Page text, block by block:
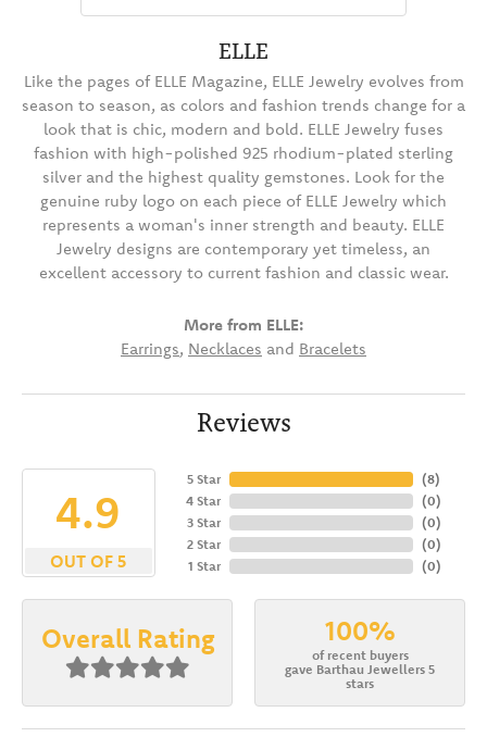
ELLE
Like the pages of ELLE Magazine, ELLE Jewelry evolves from
season to season, as colors and fashion trends change for a
look that is chic, modern and bold. ELLE Jewelry fuses
fashion with high-polished 925 rhodium-plated sterling
silver and the highest quality gemstones. Look for the
genuine ruby logo on each piece of ELLE Jewelry which
represents a woman's inner strength and beauty. ELLE
Jewelry designs are contemporary yet timeless, an
excellent accessory to current fashion and classic wear.
More from ELLE:
Earrings, Necklaces and Bracelets
Reviews
4.9
OUT OF 5
5 Star
4 Star
3 Star
2 Star
1 Star
(8)
(0)
(0)
(0)
(0)
Overall Rating 100%
of recent buyers
gave Barthau Jewellers 5
stars